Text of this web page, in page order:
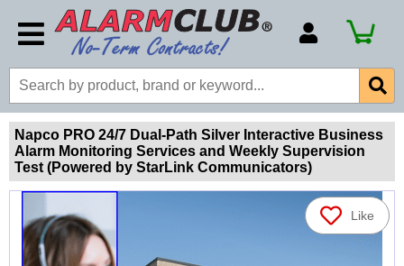
Account Number
Billing Portal
Payment Methods
Technical Support
View All Forms
Napco PRO 24/7 Dual-Path Silver Interactive Business
Alarm Monitoring Services and Weekly Supervision
Test (Powered by StarLink Communicators)
Like